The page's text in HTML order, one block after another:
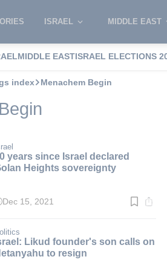
ISRAEL MIDDLE EAST
MIDDLE EASTISRAEL ELECTIONS
index Menachem Begin
years since Israel declared
Heights sovereignty
Dec 15, 2021
Likud founder's son calls on
to resign